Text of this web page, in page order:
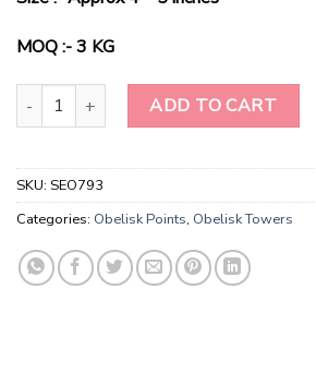
was:
$60.00.
is:
MOQ :- 3 KG
Wholesale Natural Crystal Stone
ADD TO CART
SKU: SEO793
Categories: Obelisk Points, Obelisk Towers